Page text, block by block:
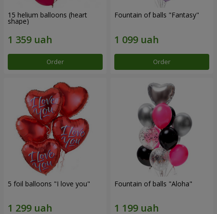
15 helium balloons (heart
shape)
Order
Fountain of balls "Fantasy"
Order
5 foil balloons "I love you" Fountain of balls "Aloha"